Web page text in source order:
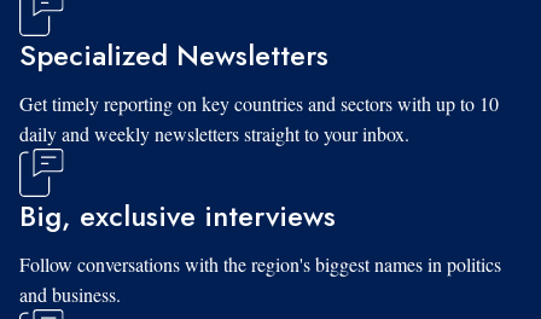
Specialized Newsletters
Get timely reporting on key countries and sectors with up to 10
daily and weekly newsletters straight to your inbox.
Big, exclusive interviews
Follow conversations with the region's biggest names in politics
and business.